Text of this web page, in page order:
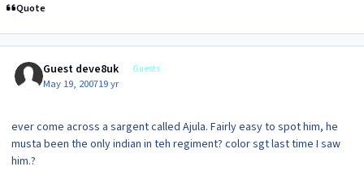
Quote
Guest deve8uk Guests
May 19, 200719 yr
ever come across a sargent called Ajula. Fairly easy to spot him, he
musta been the only indian in teh regiment? color sgt last time I saw
him.?